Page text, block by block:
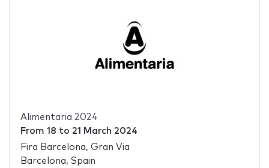
Alimentaria 2024
From 18 to 21 March 2024
Fira Barcelona, Gran Via
Barcelona, Spain